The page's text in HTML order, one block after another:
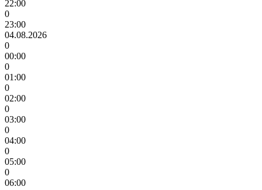
22:00
0
23:00
04.08.2026
0
00:00
0
01:00
0
02:00
0
03:00
0
04:00
0
05:00
0
06:00